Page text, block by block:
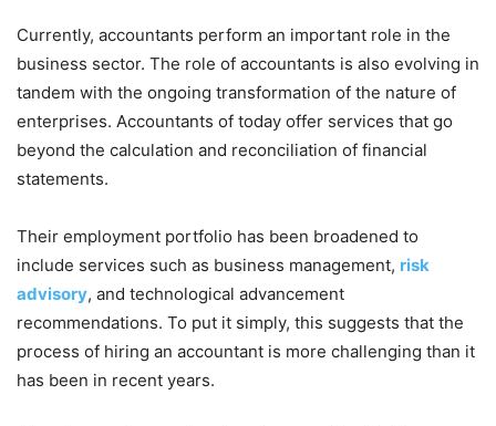
Currently, accountants perform an important role in the
business sector. The role of accountants is also evolving in
tandem with the ongoing transformation of the nature of
enterprises. Accountants of today offer services that go
beyond the calculation and reconciliation of financial
statements.
Their employment portfolio has been broadened to
include services such as business management, risk
advisory, and technological advancement
recommendations. To put it simply, this suggests that the
process of hiring an accountant is more challenging than it
has been in recent years.